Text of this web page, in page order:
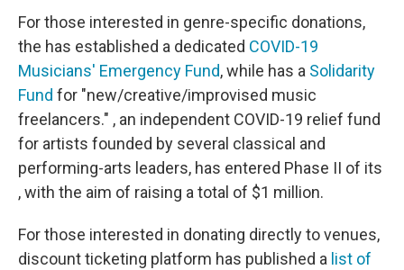
For those interested in genre-specific donations,
the has established a dedicated COVID-19
Musicians' Emergency Fund, while has a Solidarity
Fund for "new/creative/improvised music
freelancers." , an independent COVID-19 relief fund
for artists founded by several classical and
performing-arts leaders, has entered Phase II of its
, with the aim of raising a total of $1 million.
For those interested in donating directly to venues,
discount ticketing platform has published a list of